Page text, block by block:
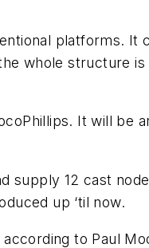
platforms. It
whole structure
It will be
supply 12 cast
up ‘til now.
to Paul